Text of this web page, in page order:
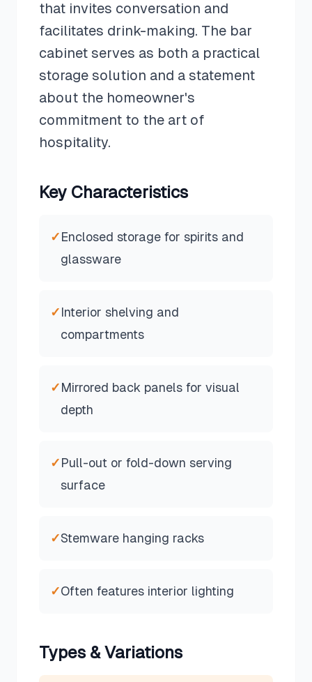
that invites conversation and
facilitates drink-making. The bar
cabinet serves as both a practical
storage solution and a statement
about the homeowner's
commitment to the art of
hospitality.
Key Characteristics
✓Enclosed storage for spirits and
glassware
✓Interior shelving and
compartments
✓Mirrored back panels for visual
depth
✓Pull-out or fold-down serving
surface
✓Stemware hanging racks
✓Often features interior lighting
Types & Variations